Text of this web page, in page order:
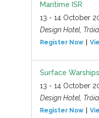
Maritime ISR
13 - 14 October
Design Hotel,
Register Now
Surface Warships
13 - 14 October
Design Hotel,
Register Now